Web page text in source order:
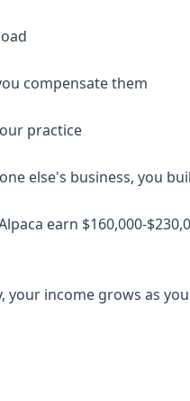
compensate them
practice
else's business, you
earn $160,000-
your income grows as